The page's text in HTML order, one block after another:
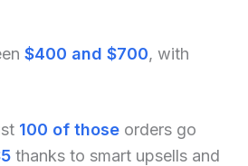
$400 and $700, with
100 of those orders go
thanks to smart upsells and